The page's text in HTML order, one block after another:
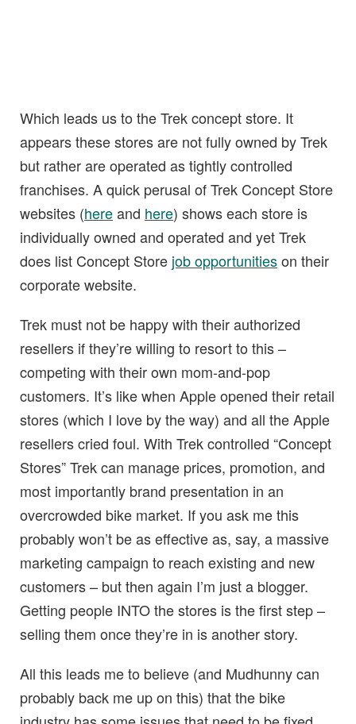
Which leads us to the Trek concept store. It
appears these stores are not fully owned by Trek
but rather are operated as tightly controlled
franchises. A quick perusal of Trek Concept Store
websites (hereand here) shows each store is
individually owned and operated and yet Trek
does list Concept Store job opportunitieson their
corporate website.
Trek must not be happy with their authorized
resellers if they’re willing to resort to this –
competing with their own mom-and-pop
customers. It’s like when Apple opened their retail
stores (which I love by the way) and all the Apple
resellers cried foul. With Trek controlled “Concept
Stores” Trek can manage prices, promotion, and
most importantly brand presentation in an
overcrowded bike market. If you ask me this
probably won’t be as effective as, say, a massive
marketing campaign to reach existing and new
customers – but then again I’m just a blogger.
Getting people INTO the stores is the first step –
selling them once they’re in is another story.
All this leads me to believe (and Mudhunny can
probably back me up on this) that the bike